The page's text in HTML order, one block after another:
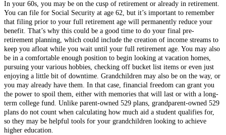
In your 60s, you may be on the cusp of retirement or already in retirement.
You can file for Social Security at age 62, but it’s important to remember
that filing prior to your full retirement age will permanently reduce your
benefit. That’s why this could be a good time to do your final pre-
retirement planning, which could include the creation of income streams to
keep you afloat while you wait until your full retirement age. You may also
be in a comfortable enough position to begin looking at vacation homes,
pursuing your various hobbies, checking off bucket list items or even just
enjoying a little bit of downtime. Grandchildren may also be on the way, or
you may already have them. In that case, financial freedom can grant you
the power to spoil them, either with memories that will last or with a long-
term college fund. Unlike parent-owned 529 plans, grandparent-owned 529
plans do not count when calculating how much aid a student qualifies for,
so they may be helpful tools for your grandchildren looking to achieve
higher education.